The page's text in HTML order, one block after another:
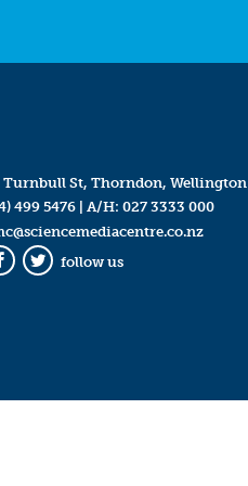
Turnbull St, Thorndon, Wellington
499 5476| A/H: 027 3333 000
Twitter
follow us